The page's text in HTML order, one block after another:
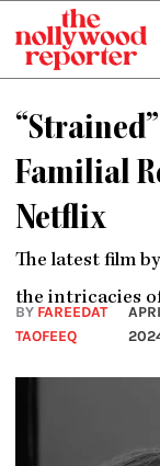
content
Familial
Netflix
The latest film
the intricacies
BY FAREEDAT
TAOFEEQ